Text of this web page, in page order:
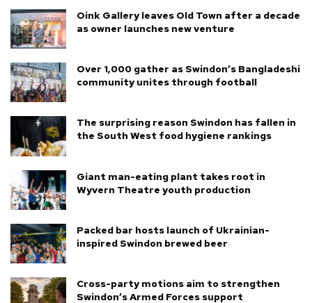
Oink Gallery leaves Old Town after a decade
as owner launches new venture
Over 1,000 gather as Swindon’s Bangladeshi
community unites through football
The surprising reason Swindon has fallen in
the South West food hygiene rankings
Giant man-eating plant takes root in
Wyvern Theatre youth production
Packed bar hosts launch of Ukrainian-
inspired Swindon brewed beer
Cross-party motions aim to strengthen
Swindon’s Armed Forces support